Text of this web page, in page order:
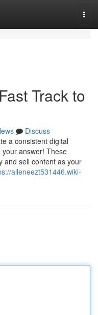
Track to
Discuss
a consistent digital
answer! These
and sell content as your
alleneezt531446.wiki-